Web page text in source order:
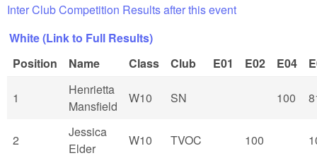
Inter Club Competition Results after this event
White (Link to Full Results)
Position
Name Class Club E01 E02 E04
1
Henrietta
Mansfield
W10 SN 100
2
Jessica
Elder
W10 TVOC 100